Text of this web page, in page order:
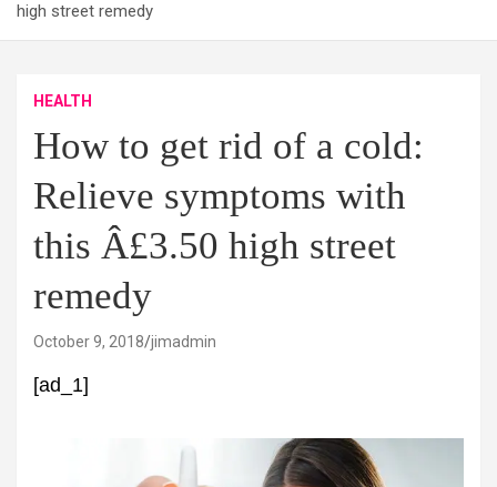
high street remedy
HEALTH
How to get rid of a cold:
Relieve symptoms with
this Â£3.50 high street
remedy
October 9, 2018 jimadmin
[ad_1]